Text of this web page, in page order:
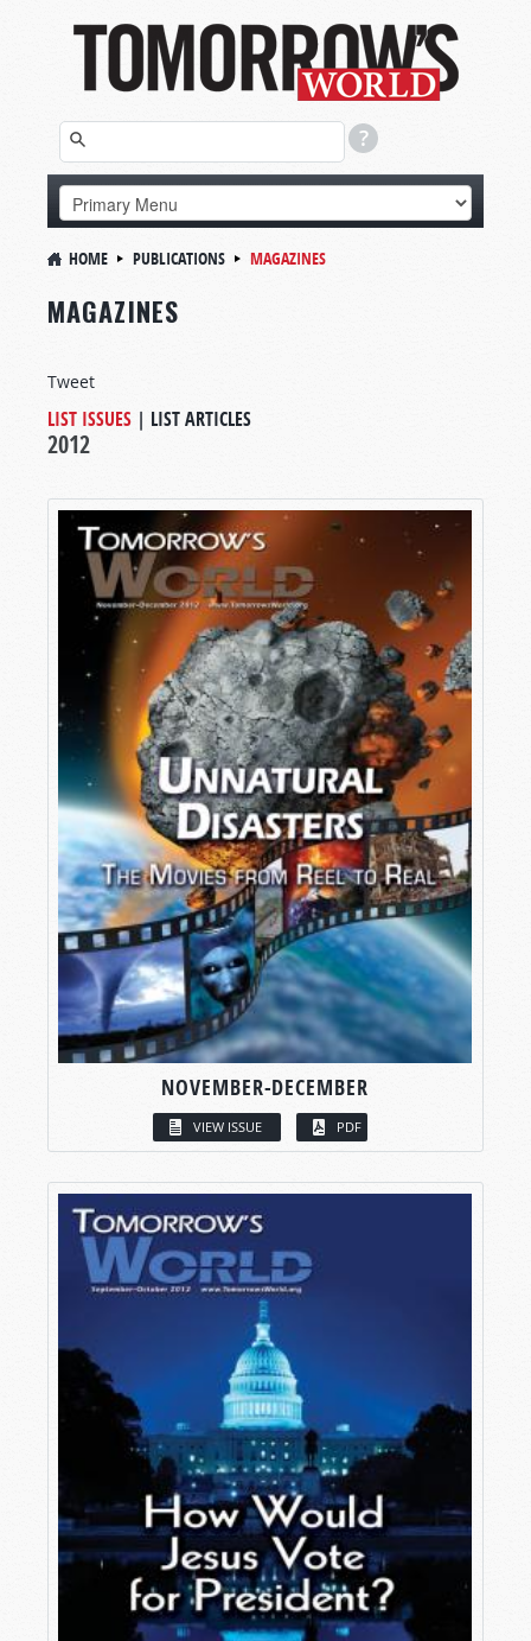
HOME PUBLICATIONS MAGAZINES
MAGAZINES
Tweet
LIST ISSUES | LIST ARTICLES
2012
NOVEMBER-DECEMBER
VIEW ISSUE PDF